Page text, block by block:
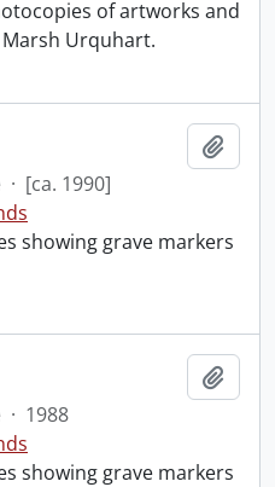
of artworks and
Urquhart.
· [ca. 1990]
showing grave markers
· 1988
showing grave markers